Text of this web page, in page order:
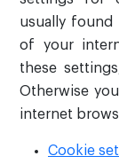
usually found
of your
these
Otherwise
internet
Cookie